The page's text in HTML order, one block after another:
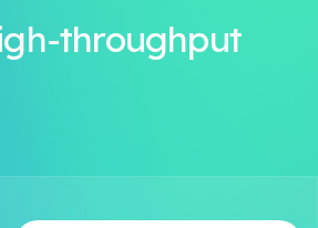
throughput